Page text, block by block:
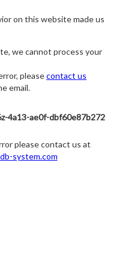
on this website made us
we cannot process your
pleasecontact us
email.
4a13-ae0f-dbf60e87b272
please contact us at
system.com